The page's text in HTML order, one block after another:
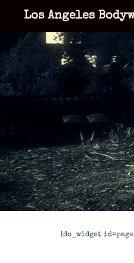
Los Angeles
[do_widget